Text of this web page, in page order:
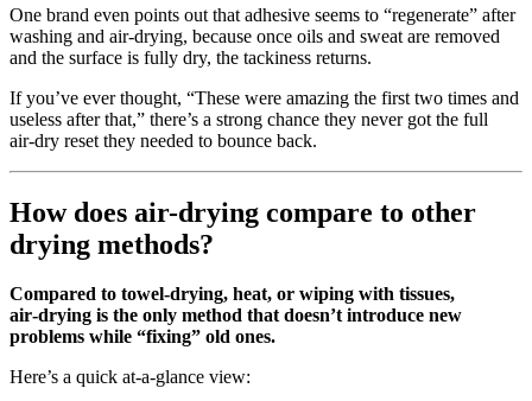
One brand even points out that adhesive seems to “regenerate” after
washing and air‑drying, because once oils and sweat are removed
and the surface is fully dry, the tackiness returns.
If you’ve ever thought, “These were amazing the first two times and
useless after that,” there’s a strong chance they never got the full
air‑dry reset they needed to bounce back.
How does air-drying compare to other
drying methods?
Compared to towel‑drying, heat, or wiping with tissues,
air‑drying is the only method that doesn’t introduce new
problems while “fixing” old ones.
Here’s a quick at‑a‑glance view: